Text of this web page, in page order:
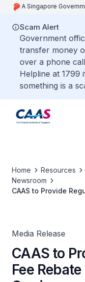
A Singapore
Scam Alert
Government
transfer money
over a phone
Helpline at 1799
something is a
Home Resources
Newsroom
CAAS to Provide
Media Release
CAAS to
Fee